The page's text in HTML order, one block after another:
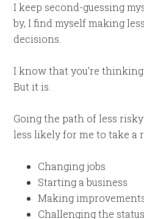
I keep second-guessing
by, I find myself making
decisions.
I know that you’re thinking
But it is.
Going the path of less
less likely for me to take a
Changing jobs
Starting a business
Making
Challenging the